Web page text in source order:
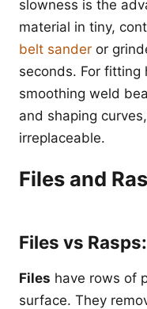
slowness is the
material in tiny,
belt sander or
seconds. For fitting
smoothing weld
and shaping
irreplaceable.
Files and
Files vs
Files have rows of
surface. They